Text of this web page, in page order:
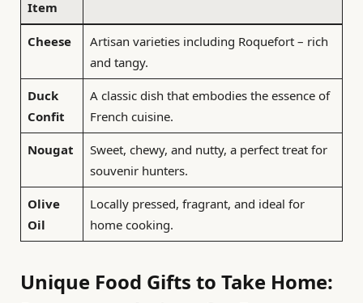
Item
Cheese
Artisan varieties including Roquefort – rich
and tangy.
Duck
Confit
A classic dish that embodies the essence of
French cuisine.
Nougat
Sweet, chewy, and nutty, a perfect treat for
souvenir hunters.
Olive
Oil
Locally pressed, fragrant, and ideal for
home cooking.
Unique Food Gifts to Take Home: